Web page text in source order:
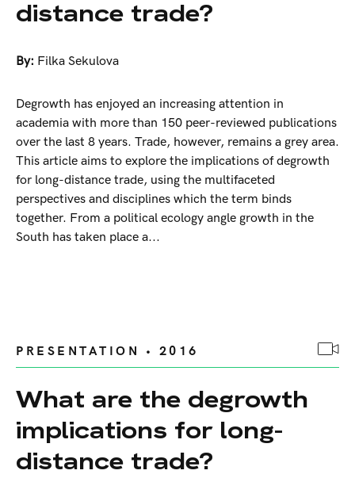
distance trade?
By: Filka Sekulova
Degrowth has enjoyed an increasing attention in
academia with more than 150 peer-reviewed publications
over the last 8 years. Trade, however, remains a grey area.
This article aims to explore the implications of degrowth
for long-distance trade, using the multifaceted
perspectives and disciplines which the term binds
together. From a political ecology angle growth in the
South has taken place a...
PRESENTATION • 2016
What are the degrowth
implications for long-
distance trade?